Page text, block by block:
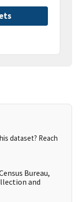
dataset? Reach
Bureau,
and